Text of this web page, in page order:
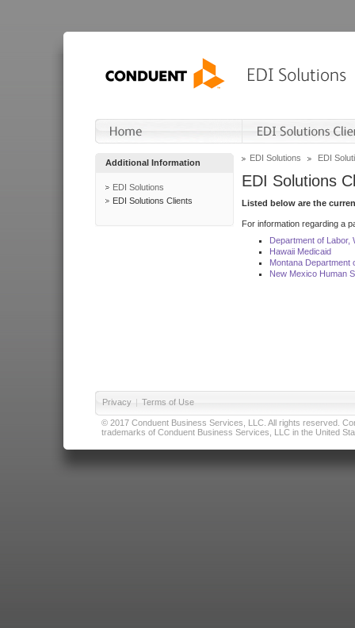
Additional Information
EDI Solutions
EDI Solutions Clients
EDI Solutions EDI
EDI Solutions
Listed below are the
For information regarding a
Department of Labor,
Hawaii Medicaid
Montana Department
New Mexico Human
Privacy | Terms of Use
© 2017 Conduent Business Services, LLC. All rights reserved.
trademarks of Conduent Business Services, LLC in the United